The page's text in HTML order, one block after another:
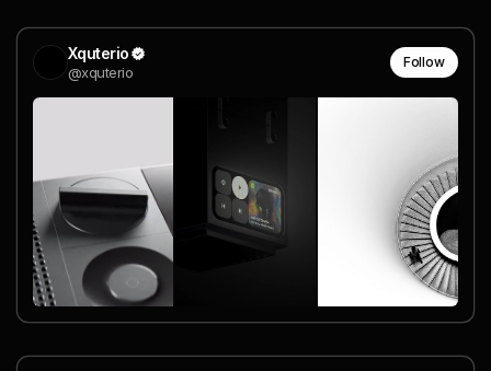
Xquterio
@xquterio
Follow